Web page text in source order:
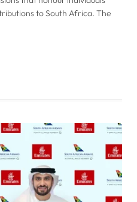
to South Africa. The